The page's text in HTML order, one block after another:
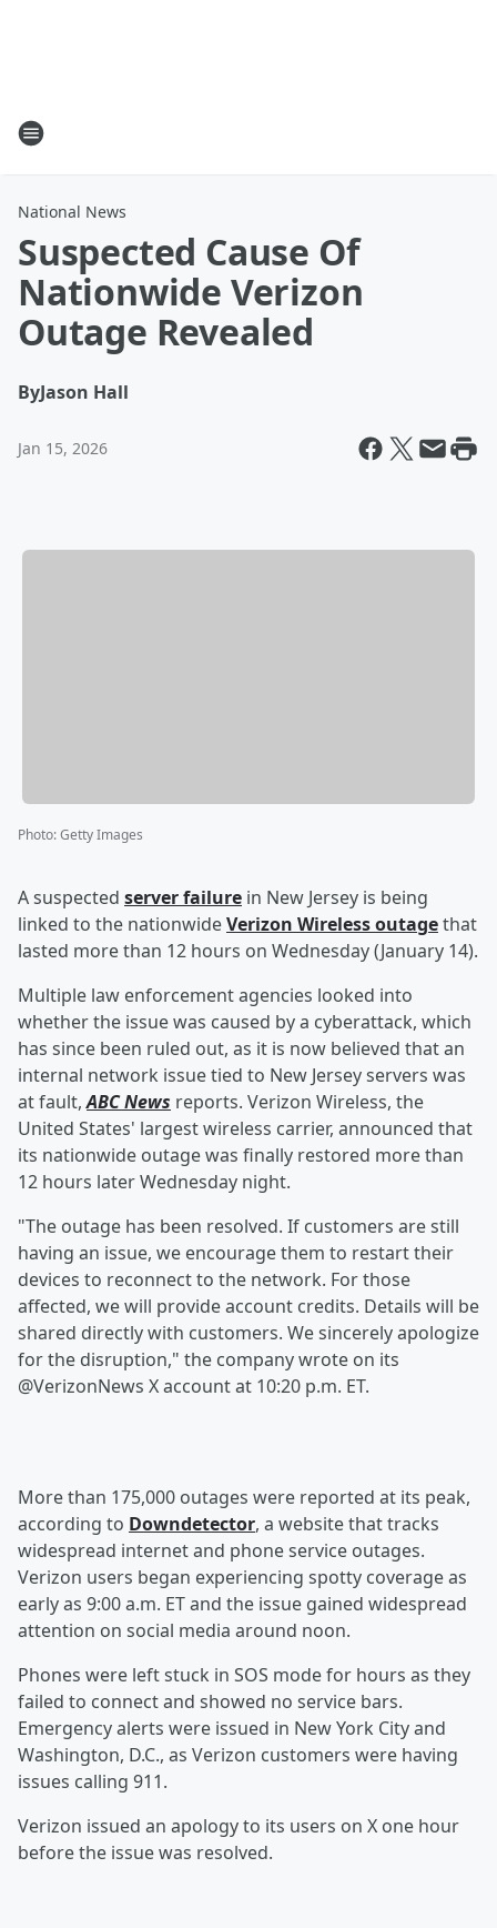
National News
Suspected Cause Of
Nationwide Verizon
Outage Revealed
ByJason Hall
Jan 15, 2026
Photo:Getty Images
A suspected server failure in New Jersey is being
linked to the nationwideVerizon Wireless outagethat
lasted more than 12 hours on Wednesday (January 14).
Multiple law enforcement agencies looked into
whether the issue was caused by a cyberattack, which
has since been ruled out, as it is now believed that an
internal network issue tied to New Jersey servers was
at fault,ABC News reports. Verizon Wireless, the
United States' largest wireless carrier, announced that
its nationwide outage was finally restored more than
12 hours later Wednesday night.
"The outage has been resolved. If customers are still
having an issue, we encourage them to restart their
devices to reconnect to the network. For those
affected, we will provide account credits. Details will be
shared directly with customers. We sincerely apologize
for the disruption," the company wrote on its
@VerizonNews X account at 10:20 p.m. ET.
More than 175,000 outages were reported at its peak,
according to Downdetector, a website that tracks
widespread internet and phone service outages.
Verizon users began experiencing spotty coverage as
early as 9:00 a.m. ET and the issue gained widespread
attention on social media around noon.
Phones were left stuck in SOS mode for hours as they
failed to connect and showed no service bars.
Emergency alerts were issued in New York City and
Washington, D.C., as Verizon customers were having
issues calling 911.
Verizon issued an apology to its users on X one hour
before the issue was resolved.